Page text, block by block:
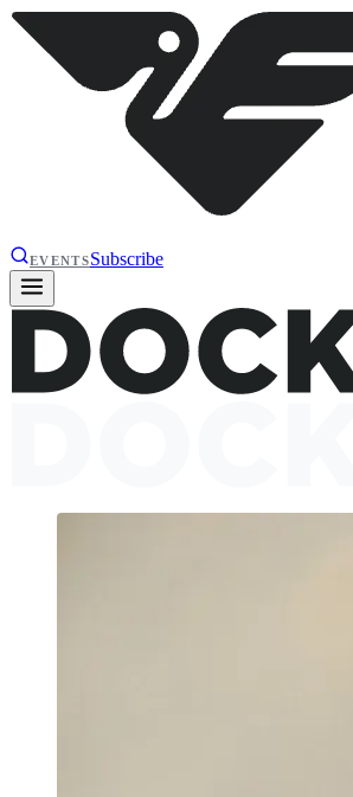
EVENTSSubscribe